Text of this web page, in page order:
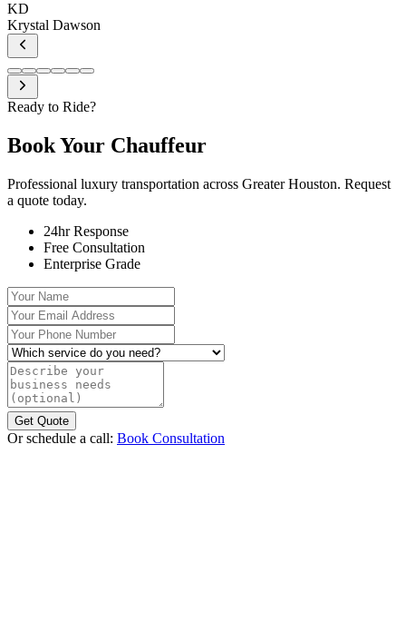
KD
Krystal Dawson
Ready to Ride?
Book Your Chauffeur
Professional luxury transportation across Greater Houston. Request
a quote today.
24hr Response
Free Consultation
Enterprise Grade
Your Name
Your Email Address
Your Phone Number
Which service do you need?
Describe your business needs (optional)
Get Quote
Or schedule a call: Book Consultation